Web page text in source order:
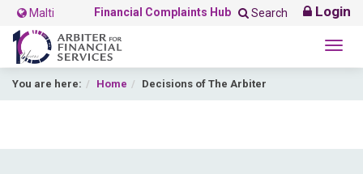
Malti Financial Complaints Hub Search Login
You are here: Home Decisions of The Arbiter